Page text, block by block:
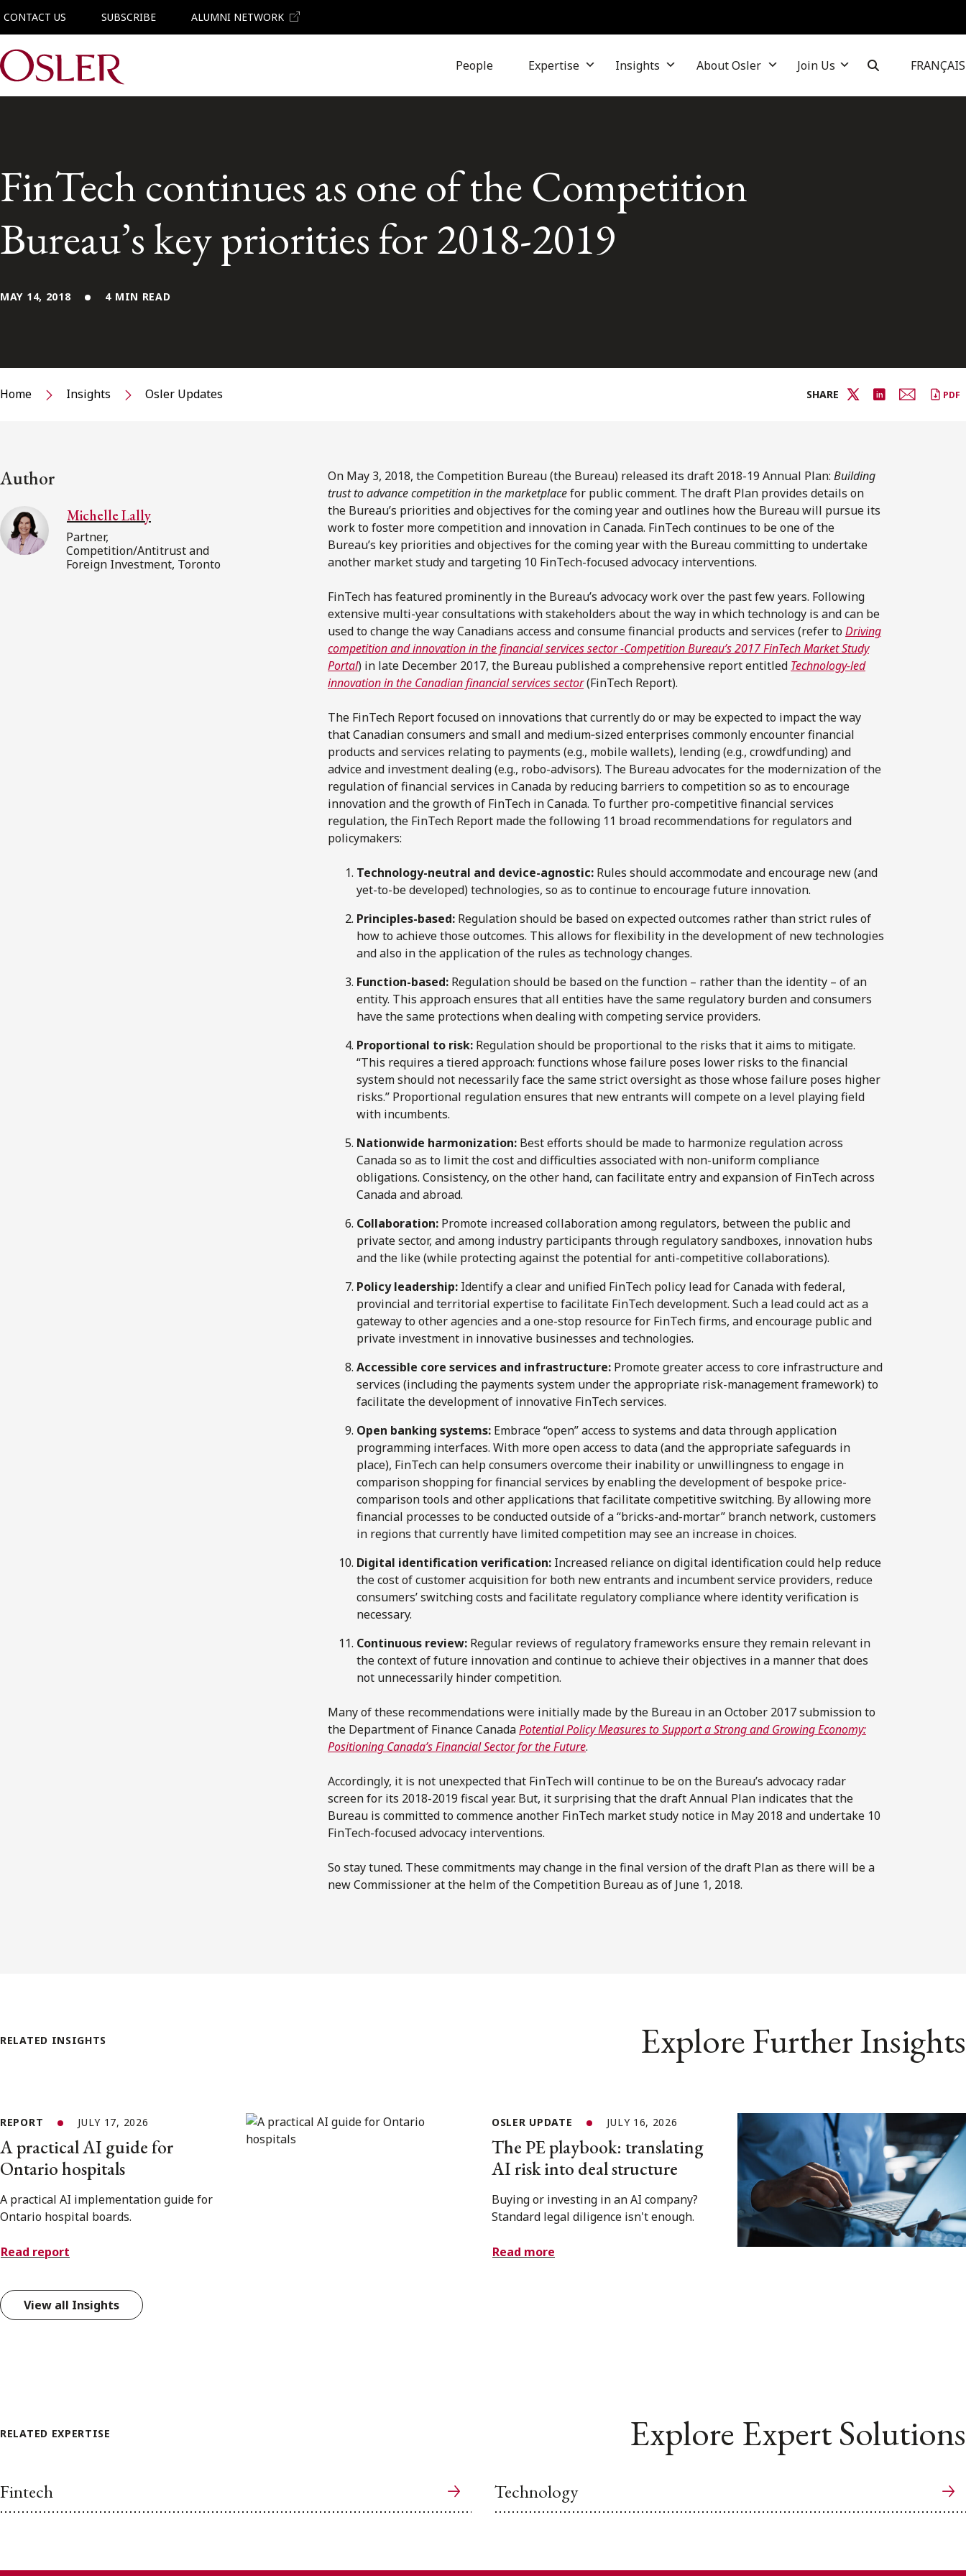
CONTACT US SUBSCRIBE ALUMNI NETWORK
Main Navigation People Expertise Insights About Osler Join Us FRANÇAIS
FinTech continues as one of the Competition
Bureau’s key priorities for 2018-2019
MAY 14, 2018 4 MIN READ
Home Insights Osler Updates SHARE PDF
Author
Michelle Lally
Partner,
Competition/Antitrust and
Foreign Investment, Toronto
On May 3, 2018, the Competition Bureau (the Bureau) released its draft 2018-19 Annual Plan: Building
trust to advance competition in the marketplacefor public comment. The draft Plan provides details on
the Bureau’s priorities and objectives for the coming year and outlines how the Bureau will pursue its
work to foster more competition and innovation in Canada. FinTech continues to be one of the
Bureau’s key priorities and objectives for the coming year with the Bureau committing to undertake
another market study and targeting 10 FinTech-focused advocacy interventions.
FinTech has featured prominently in the Bureau’s advocacy work over the past few years. Following
extensive multi-year consultations with stakeholders about the way in which technology is and can be
used to change the way Canadians access and consume financial products and services (refer to Driving
competition and innovation in the financial services sector -Competition Bureau’s 2017 FinTech Market Study
Portal) in late December 2017, the Bureau published a comprehensive report entitled Technology-led
innovation in the Canadian financial services sector(FinTech Report).
The FinTech Report focused on innovations that currently do or may be expected to impact the way
that Canadian consumers and small and medium‑sized enterprises commonly encounter financial
products and services relating to payments (e.g., mobile wallets), lending (e.g., crowdfunding) and
advice and investment dealing (e.g., robo-advisors). The Bureau advocates for the modernization of the
regulation of financial services in Canada by reducing barriers to competition so as to encourage
innovation and the growth of FinTech in Canada. To further pro-competitive financial services
regulation, the FinTech Report made the following 11 broad recommendations for regulators and
policymakers:
Technology-neutral and device-agnostic: Rules should accommodate and encourage new (and
yet-to-be developed) technologies, so as to continue to encourage future innovation.
Principles-based: Regulation should be based on expected outcomes rather than strict rules of
how to achieve those outcomes. This allows for flexibility in the development of new technologies
and also in the application of the rules as technology changes.
Function-based: Regulation should be based on the function – rather than the identity – of an
entity. This approach ensures that all entities have the same regulatory burden and consumers
have the same protections when dealing with competing service providers.
Proportional to risk: Regulation should be proportional to the risks that it aims to mitigate.
“This requires a tiered approach: functions whose failure poses lower risks to the financial
system should not necessarily face the same strict oversight as those whose failure poses higher
risks.” Proportional regulation ensures that new entrants will compete on a level playing field
with incumbents.
Nationwide harmonization: Best efforts should be made to harmonize regulation across
Canada so as to limit the cost and difficulties associated with non-uniform compliance
obligations. Consistency, on the other hand, can facilitate entry and expansion of FinTech across
Canada and abroad.
Collaboration: Promote increased collaboration among regulators, between the public and
private sector, and among industry participants through regulatory sandboxes, innovation hubs
and the like (while protecting against the potential for anti-competitive collaborations).
Policy leadership: Identify a clear and unified FinTech policy lead for Canada with federal,
provincial and territorial expertise to facilitate FinTech development. Such a lead could act as a
gateway to other agencies and a one-stop resource for FinTech firms, and encourage public and
private investment in innovative businesses and technologies.
Accessible core services and infrastructure: Promote greater access to core infrastructure and
services (including the payments system under the appropriate risk-management framework) to
facilitate the development of innovative FinTech services.
Open banking systems: Embrace “open” access to systems and data through application
programming interfaces. With more open access to data (and the appropriate safeguards in
place), FinTech can help consumers overcome their inability or unwillingness to engage in
comparison shopping for financial services by enabling the development of bespoke price-
comparison tools and other applications that facilitate competitive switching. By allowing more
financial processes to be conducted outside of a “bricks-and-mortar” branch network, customers
in regions that currently have limited competition may see an increase in choices.
Digital identification verification: Increased reliance on digital identification could help reduce
the cost of customer acquisition for both new entrants and incumbent service providers, reduce
consumers’ switching costs and facilitate regulatory compliance where identity verification is
necessary.
Continuous review: Regular reviews of regulatory frameworks ensure they remain relevant in
the context of future innovation and continue to achieve their objectives in a manner that does
not unnecessarily hinder competition.
Many of these recommendations were initially made by the Bureau in an October 2017 submission to
the Department of Finance CanadaPotential Policy Measures to Support a Strong and Growing Economy:
Positioning Canada’s Financial Sector for the Future.
Accordingly, it is not unexpected that FinTech will continue to be on the Bureau’s advocacy radar
screen for its 2018-2019 fiscal year. But, it surprising that the draft Annual Plan indicates that the
Bureau is committed to commence another FinTech market study notice in May 2018 and undertake 10
FinTech-focused advocacy interventions.
So stay tuned. These commitments may change in the final version of the draft Plan as there will be a
new Commissioner at the helm of the Competition Bureau as of June 1, 2018.
RELATED INSIGHTS Explore Further Insights
REPORT JULY 17, 2026
A practical AI guide for
Ontario hospitals
A practical AI implementation guide for
Ontario hospital boards.
Read report
OSLER UPDATE JULY 16, 2026
The PE playbook: translating
AI risk into deal structure
Buying or investing in an AI company?
Standard legal diligence isn't enough.
Read more
View all Insights
RELATED EXPERTISE Explore Expert Solutions
Fintech Technology